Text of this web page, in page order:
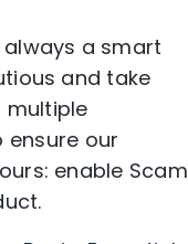
a smart
and take
multiple
ensure our
enable Scam